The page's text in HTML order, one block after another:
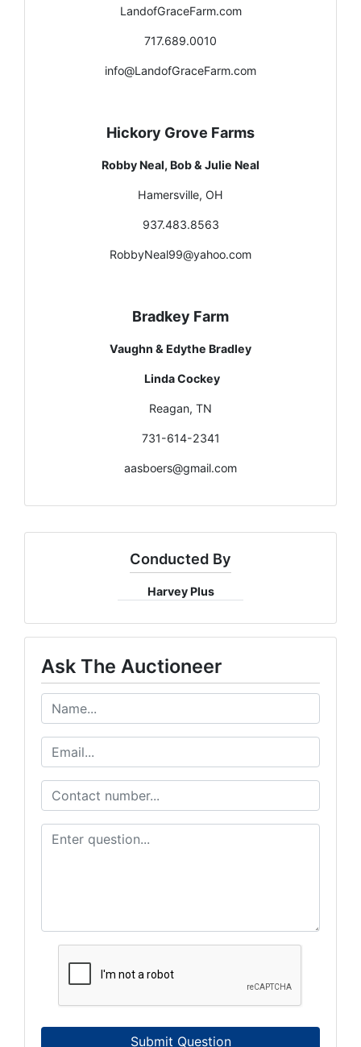
LandofGraceFarm.com
717.689.0010
info@LandofGraceFarm.com
Hickory Grove Farms
Robby Neal, Bob & Julie Neal
Hamersville, OH
937.483.8563
RobbyNeal99@yahoo.com
Bradkey Farm
Vaughn & Edythe Bradley
Linda Cockey
Reagan, TN
731-614-2341
aasboers@gmail.com
Conducted By
Harvey Plus
Ask The Auctioneer
Submit Question